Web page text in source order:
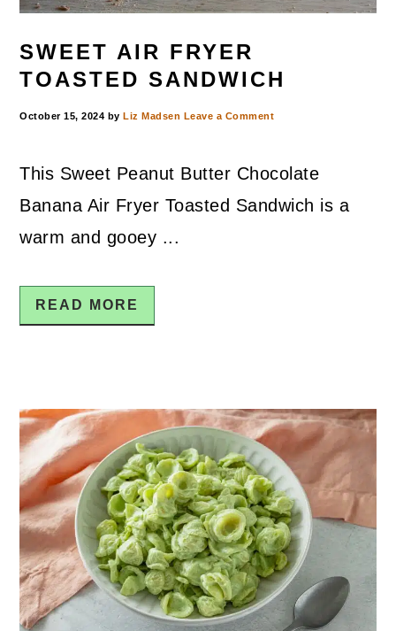
SWEET AIR FRYER
TOASTED SANDWICH
October 15, 2024 byLiz Madsen Leave a Comment
This Sweet Peanut Butter Chocolate
Banana Air Fryer Toasted Sandwich is a
warm and gooey ...
READ MORE